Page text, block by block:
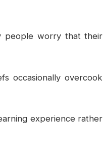
people worry that their
occasionally overcook
experience rather